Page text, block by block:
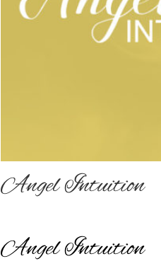
Angel Intuition
Angel Intuition